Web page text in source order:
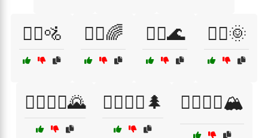
🚴‍♀️🚵 🚴‍♂️🌈 🚴‍♂️🌊 🚴‍♂️🌞
🚴‍♂️🚴‍♀️🌄 🚵‍♀️🚵‍♂️🌲 🚵‍♀️🚵‍♂️🏔️